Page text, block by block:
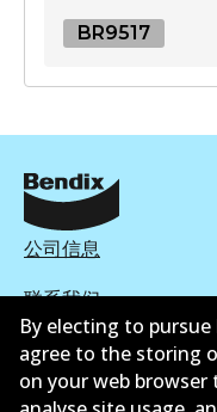
BR9517
BR9517
Discontinued
公司信息
联系我们
By electing to
agree to the storing
on your web